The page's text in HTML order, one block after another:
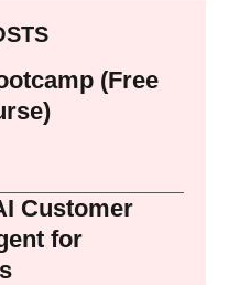
(Free
Customer
for